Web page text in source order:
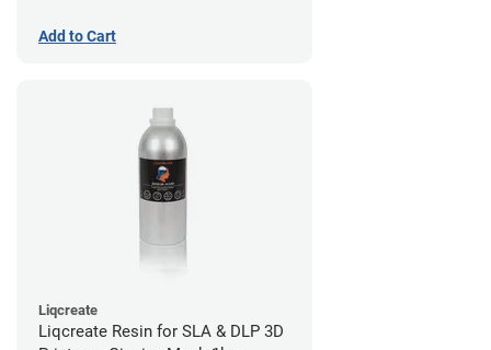
Add to Cart
Liqcreate
Liqcreate Resin for SLA & DLP 3D